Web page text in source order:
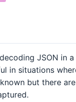
JSON in
in situations
but there